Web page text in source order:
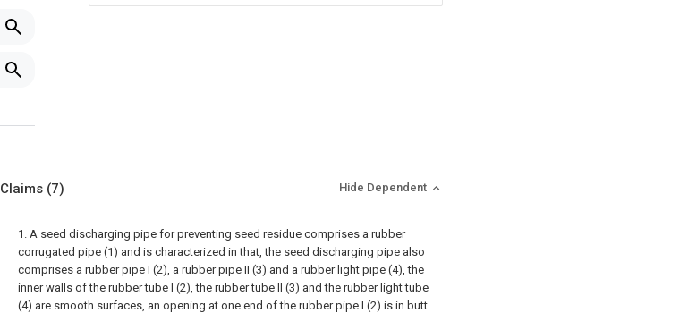
Claims (7) Hide Dependent
1. A seed discharging pipe for preventing seed residue comprises a rubber
corrugated pipe (1) and is characterized in that, the seed discharging pipe also
comprises a rubber pipe I (2), a rubber pipe II (3) and a rubber light pipe (4), the
inner walls of the rubber tube I (2), the rubber tube II (3) and the rubber light tube
(4) are smooth surfaces, an opening at one end of the rubber pipe I (2) is in butt